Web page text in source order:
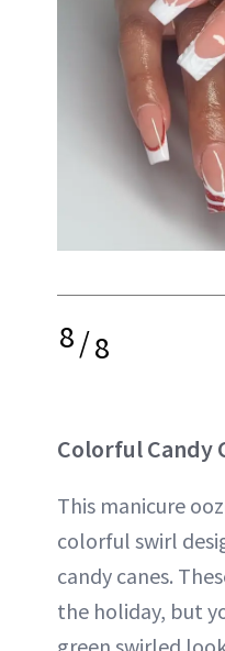
8/8
Colorful Candy
This manicure
colorful swirl
candy canes.
the holiday, but